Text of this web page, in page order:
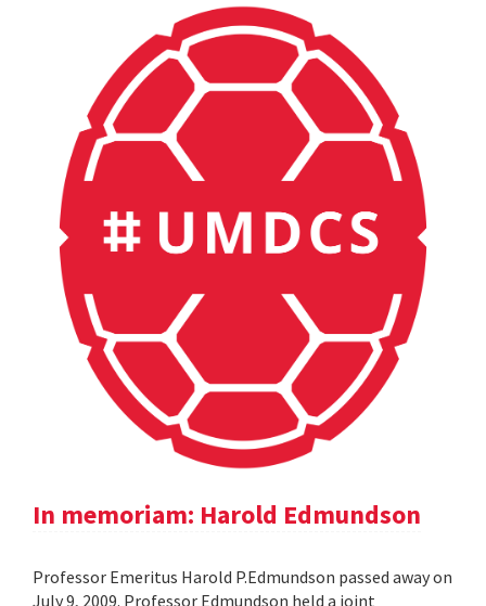
In memoriam: Harold Edmundson
Professor Emeritus Harold P.Edmundson passed away on
July 9, 2009. Professor Edmundson held a joint